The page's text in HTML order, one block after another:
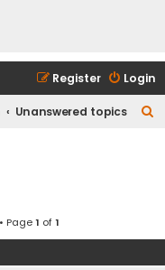
Login
Register
Unanswered topics
Page1 of1